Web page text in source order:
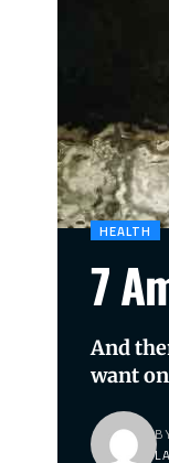
HEALTH
7
And
want